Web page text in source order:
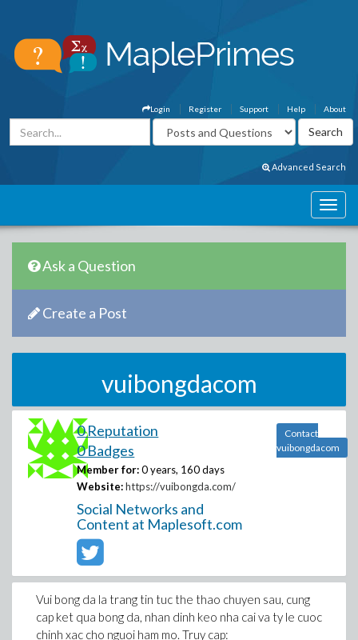
About
Help
Support
Register
Login
Advanced Search
Ask a Question
Create a Post
vuibongdacom
0 Reputation
0 Badges
Member for: 0 years, 160 days
Website: https://vuibongda.com/
Social Networks and
Content at Maplesoft.com
Contact
vuibongdacom
Vui bong da la trang tin tuc the thao chuyen sau, cung
cap ket qua bong da, nhan dinh keo nha cai va ty le cuoc
chinh xac cho nguoi ham mo. Truy cap: